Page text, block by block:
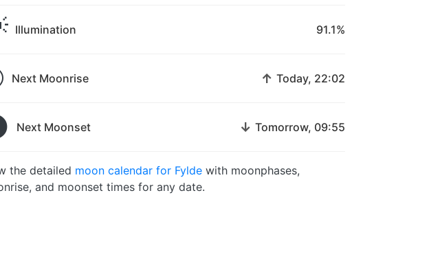
Illumination 91.1%
Next Moonrise ↑ Today, 22:02
Next Moonset ↓ Tomorrow, 09:55
the detailed moon calendar for Fylde with moonphases,
and moonset times for any date.